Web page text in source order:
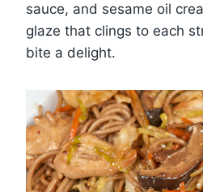
sauce, and sesame oil
glaze that clings to each
bite a delight.